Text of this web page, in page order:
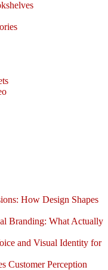
How Design Shapes
Branding: What Actually
and Visual Identity for
Customer Perception